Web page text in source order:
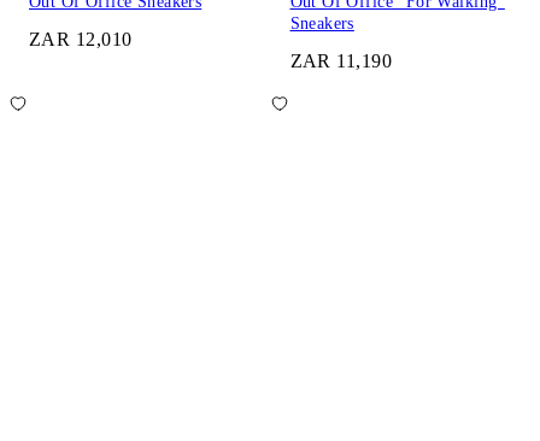
ZAR 12,010
Sneakers
ZAR 11,190